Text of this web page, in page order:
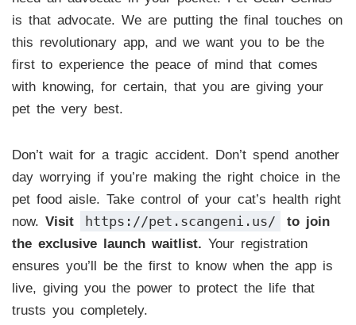
is that advocate. We are putting the final touches on
this revolutionary app, and we want you to be the
first to experience the peace of mind that comes
with knowing, for certain, that you are giving your
pet the very best.
Don’t wait for a tragic accident. Don’t spend another
day worrying if you’re making the right choice in the
pet food aisle. Take control of your cat’s health right
now. Visit https://pet.scangeni.us/
to join
the exclusive launch waitlist. Your registration
ensures you’ll be the first to know when the app is
live, giving you the power to protect the life that
trusts you completely.